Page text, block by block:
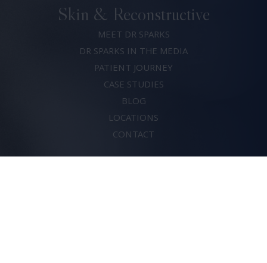
Skin & Reconstructive
MEET DR SPARKS
DR SPARKS IN THE MEDIA
PATIENT JOURNEY
CASE STUDIES
BLOG
LOCATIONS
CONTACT